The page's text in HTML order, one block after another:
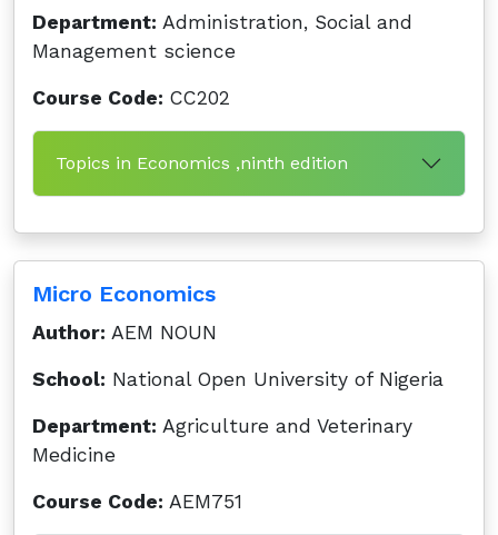
Department: Administration, Social and
Management science
Course Code: CC202
Topics in Economics ,ninth edition
Micro Economics
Author: AEM NOUN
School: National Open University of Nigeria
Department: Agriculture and Veterinary
Medicine
Course Code: AEM751